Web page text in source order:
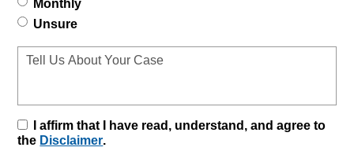
Monthly
Unsure
I affirm that I have read, understand, and agree to
the Disclaimer.